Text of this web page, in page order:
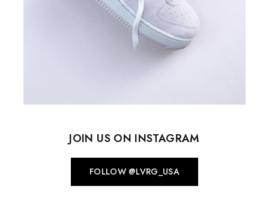
JOIN US ON INSTAGRAM
FOLLOW @LVRG_USA